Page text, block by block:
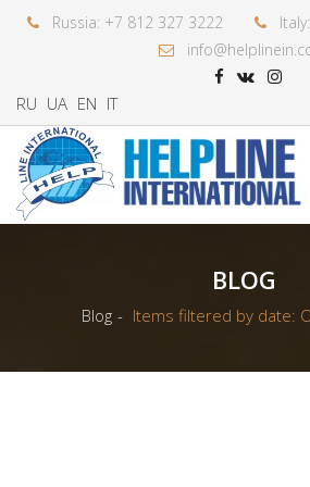
Russia: +7 812 327 3222
RU UA EN IT
BLOG
Blog Items filtered by date: